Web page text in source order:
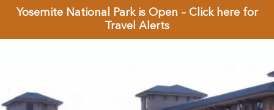
Yosemite National Park is Open – Click here for
Travel Alerts